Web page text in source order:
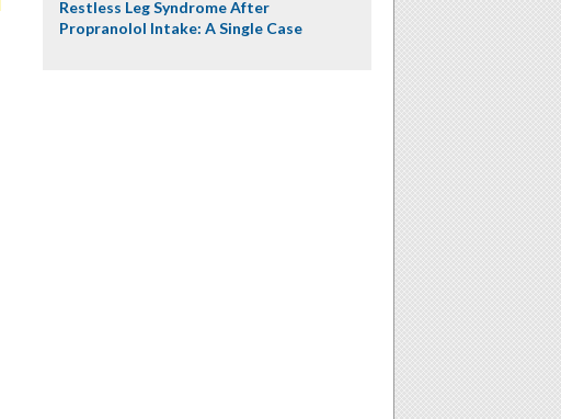
Restless Leg Syndrome After
Propranolol Intake: A Single Case